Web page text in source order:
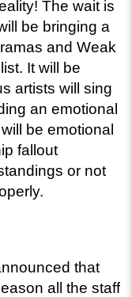
The wait is
be bringing a
and Weak
It will be
artists will sing
an emotional
be emotional
fallout
or not
that
all the staff